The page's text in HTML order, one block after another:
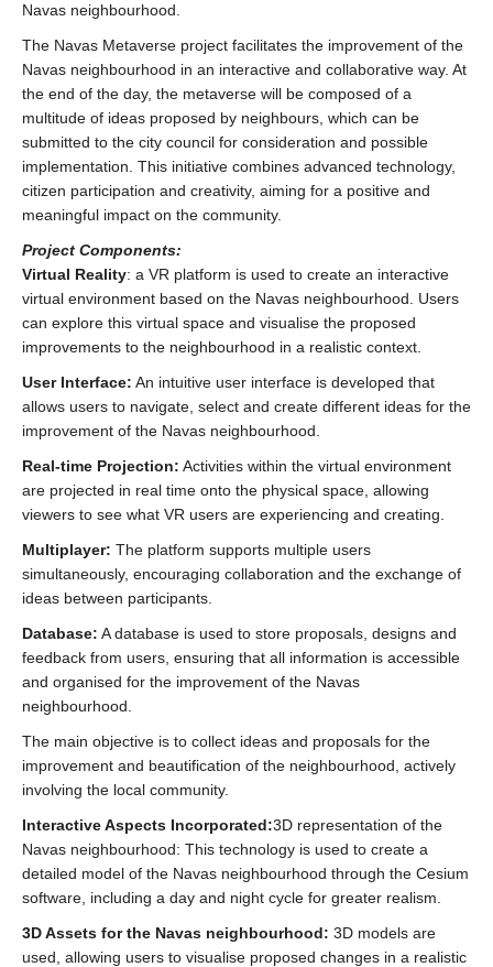
Navas neighbourhood.
The Navas Metaverse project facilitates the improvement of the
Navas neighbourhood in an interactive and collaborative way. At
the end of the day, the metaverse will be composed of a
multitude of ideas proposed by neighbours, which can be
submitted to the city council for consideration and possible
implementation. This initiative combines advanced technology,
citizen participation and creativity, aiming for a positive and
meaningful impact on the community.
Project Components:
Virtual Reality: a VR platform is used to create an interactive
virtual environment based on the Navas neighbourhood. Users
can explore this virtual space and visualise the proposed
improvements to the neighbourhood in a realistic context.
User Interface: An intuitive user interface is developed that
allows users to navigate, select and create different ideas for the
improvement of the Navas neighbourhood.
Real-time Projection: Activities within the virtual environment
are projected in real time onto the physical space, allowing
viewers to see what VR users are experiencing and creating.
Multiplayer: The platform supports multiple users
simultaneously, encouraging collaboration and the exchange of
ideas between participants.
Database: A database is used to store proposals, designs and
feedback from users, ensuring that all information is accessible
and organised for the improvement of the Navas
neighbourhood.
The main objective is to collect ideas and proposals for the
improvement and beautification of the neighbourhood, actively
involving the local community.
Interactive Aspects Incorporated:3D representation of the
Navas neighbourhood: This technology is used to create a
detailed model of the Navas neighbourhood through the Cesium
software, including a day and night cycle for greater realism.
3D Assets for the Navas neighbourhood: 3D models are
used, allowing users to visualise proposed changes in a realistic